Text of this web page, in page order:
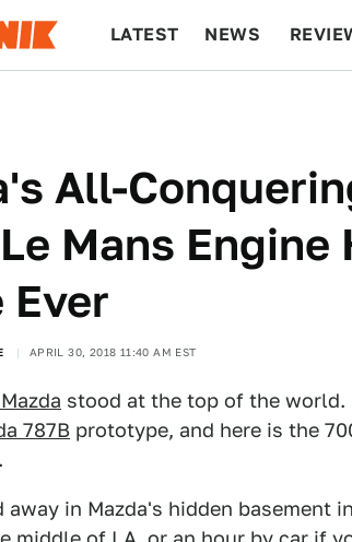
LATEST NEWS
All-
Mans Engine
Ever
APRIL 30, 2018 11:40 AM EST
stood at the top of the
787B prototype, and here is the
away in Mazda's hidden basement